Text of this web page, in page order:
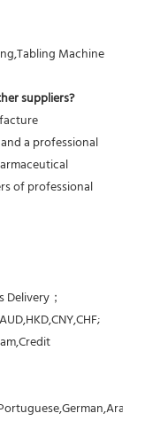
Machine
suppliers?
a professional
of professional
Delivery；